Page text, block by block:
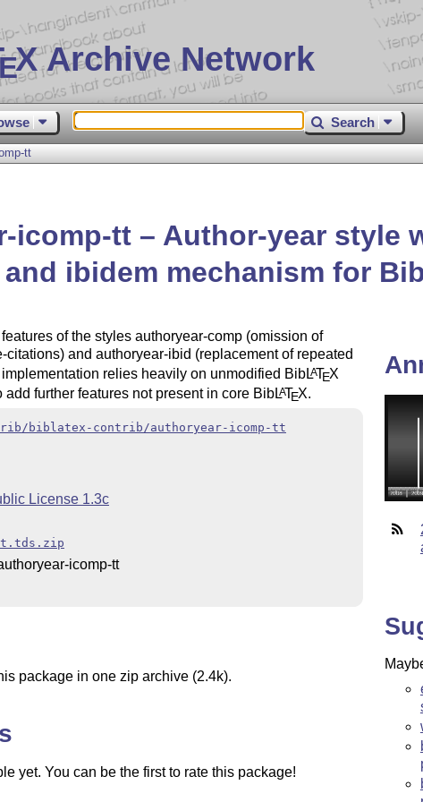
X Archive Network
Search
tt
icomp-tt – Author-year style
ibidem mechanism for
of the styles authoryear-comp (omission of
and authoryear-ibid (replacement of repeated
relies heavily on unmodified BibLATEX
further features not present in core BibLATEX.
biblatex-contrib/authoryear-icomp-tt
License 1.3c
icomp-tt
package in one zip archive (2.4k).
yet. You can be the first to rate this package!